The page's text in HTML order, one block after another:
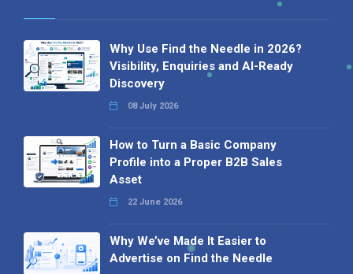
Why Use Find the Needle in 2026?
Visibility, Enquiries and AI-Ready
Discovery
08 July 2026
How to Turn a Basic Company
Profile into a Proper B2B Sales
Asset
22 June 2026
Why We’ve Made It Easier to
Advertise on Find the Needle